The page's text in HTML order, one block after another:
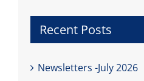
Recent Posts
Newsletters -July 2026